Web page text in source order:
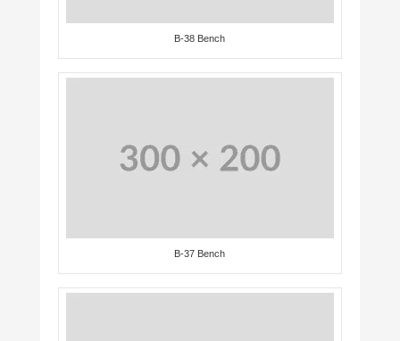
B-38 Bench
B-37 Bench